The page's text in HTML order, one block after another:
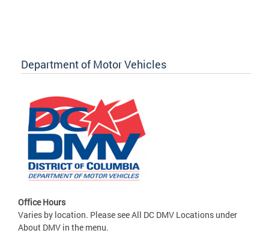
Department of Motor Vehicles
Office Hours
Varies by location. Please see All DC DMV Locations under
About DMV in the menu.